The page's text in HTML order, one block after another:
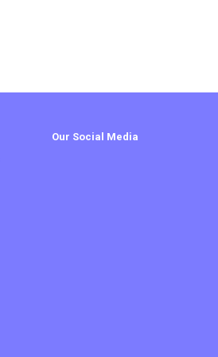
Our Social Media